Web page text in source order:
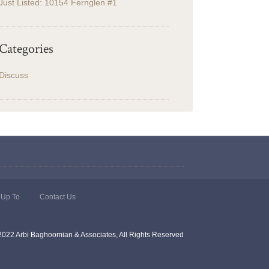
Listed: 10154 Fernglen #1
Categories
Discuss
To Contact Us
Arbi Baghoomian & Associates, All Rights Reserved